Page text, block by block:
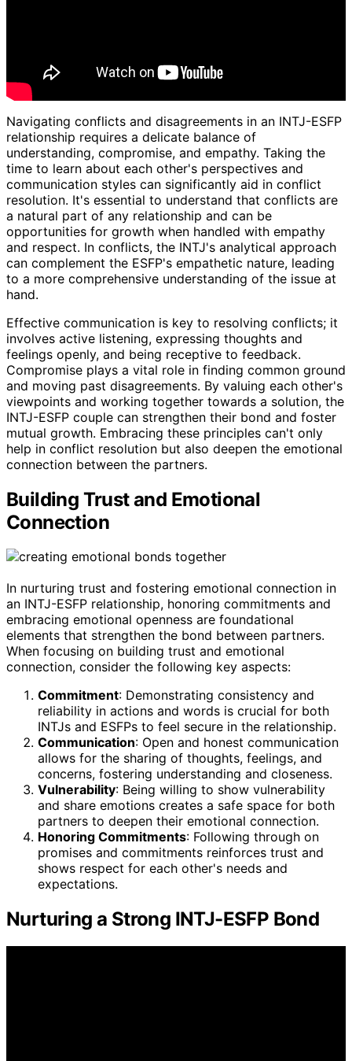
Navigating conflicts and disagreements in an INTJ-ESFP
relationship requires a delicate balance of
understanding, compromise, and empathy. Taking the
time to learn about each other's perspectives and
communication styles can significantly aid in conflict
resolution. It's essential to understand that conflicts are
a natural part of any relationship and can be
opportunities for growth when handled with empathy
and respect. In conflicts, the INTJ's analytical approach
can complement the ESFP's empathetic nature, leading
to a more comprehensive understanding of the issue at
hand.
Effective communication is key to resolving conflicts; it
involves active listening, expressing thoughts and
feelings openly, and being receptive to feedback.
Compromise plays a vital role in finding common ground
and moving past disagreements. By valuing each other's
viewpoints and working together towards a solution, the
INTJ-ESFP couple can strengthen their bond and foster
mutual growth. Embracing these principles can't only
help in conflict resolution but also deepen the emotional
connection between the partners.
Building Trust and Emotional
Connection
In nurturing trust and fostering emotional connection in
an INTJ-ESFP relationship, honoring commitments and
embracing emotional openness are foundational
elements that strengthen the bond between partners.
When focusing on building trust and emotional
connection, consider the following key aspects:
Commitment: Demonstrating consistency and
reliability in actions and words is crucial for both
INTJs and ESFPs to feel secure in the relationship.
Communication: Open and honest communication
allows for the sharing of thoughts, feelings, and
concerns, fostering understanding and closeness.
Vulnerability: Being willing to show vulnerability
and share emotions creates a safe space for both
partners to deepen their emotional connection.
Honoring Commitments: Following through on
promises and commitments reinforces trust and
shows respect for each other's needs and
expectations.
Nurturing a Strong INTJ-ESFP Bond